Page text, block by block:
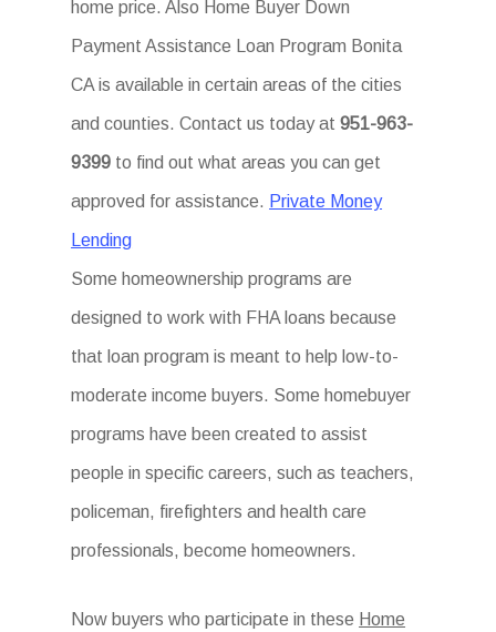
home price. Also Home Buyer Down
Payment Assistance Loan Program Bonita
CA is available in certain areas of the cities
and counties. Contact us today at951-963-
9399 to find out what areas you can get
approved for assistance. Private Money
Lending
Some homeownership programs are
designed to work with FHA loans because
that loan program is meant to help low-to-
moderate income buyers. Some homebuyer
programs have been created to assist
people in specific careers, such as teachers,
policeman, firefighters and health care
professionals, become homeowners.
Now buyers who participate in these Home